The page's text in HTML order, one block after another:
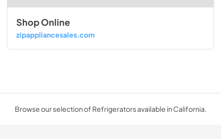
Shop Online
zipappliancesales.com
Browse our selection of Refrigerators available in California.